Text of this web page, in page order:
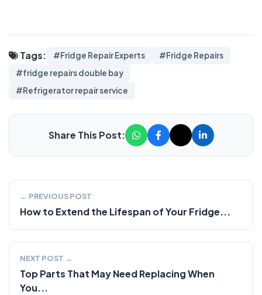
Tags: #Fridge Repair Experts
#Fridge Repairs
#fridge repairs double bay
#Refrigerator repair service
Share This Post:
← PREVIOUS POST
How to Extend the Lifespan of Your Fridge...
NEXT POST →
Top Parts That May Need Replacing When
You...